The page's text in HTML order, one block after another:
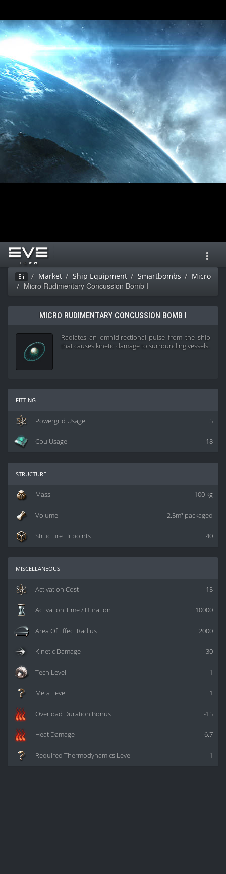
Ei Market Ship Equipment Smartbombs Micro
Micro Rudimentary Concussion Bomb I
MICRO RUDIMENTARY CONCUSSION BOMB I
Radiates an omnidirectional pulse from the ship
that causes kinetic damage to surrounding vessels.
fitting
5
Powergrid Usage
18
Cpu Usage
structure
100 kg
Mass
2.5m³ packaged
Volume
40
Structure Hitpoints
miscellaneous
15
Activation Cost
10000
Activation Time / Duration
2000
Area Of Effect Radius
30
Kinetic Damage
1
Tech Level
1
Meta Level
-15
Overload Duration Bonus
6.7
Heat Damage
1
Required Thermodynamics Level